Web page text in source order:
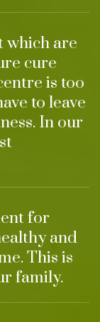
which are
cure
is too
to leave
In our
for
and
This is
family.